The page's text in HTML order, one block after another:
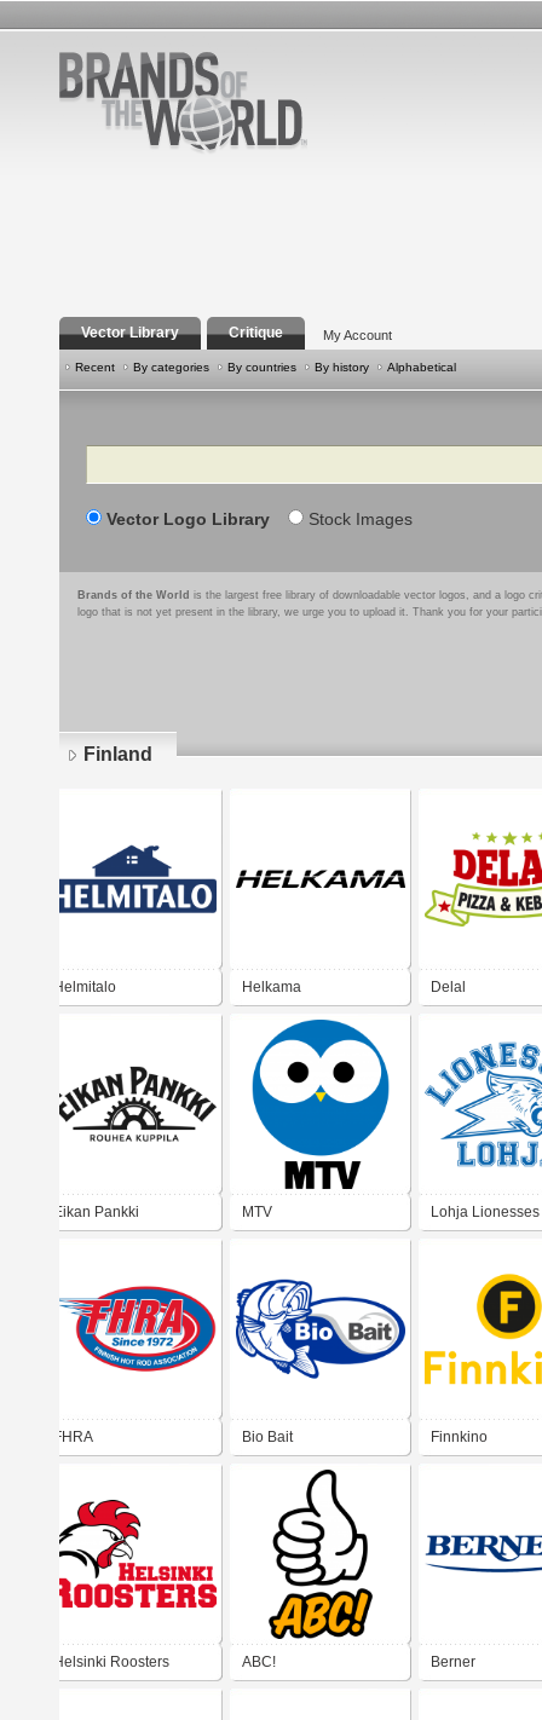
Vector Library Critique My Account
Recent By categories By countries By history Alphabetical
Search
Vector Logo Library Stock Images
Brands of the World is the largest free library of downloadable vector logos, and a logo
logo that is not yet present in the library, we urge you to upload it. Thank you for your
Finland
Helmitalo Helkama Delal
Eikan Pankki MTV Lohja Lionesses
FHRA Bio Bait Finnkino
Helsinki Roosters ABC! Berner